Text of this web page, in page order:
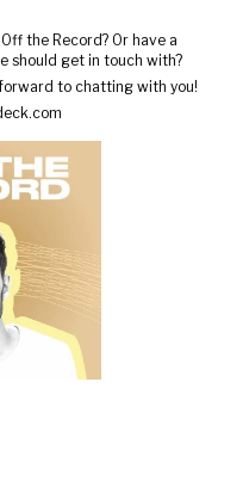
the Record? Or have a
should get in touch with?
to chatting with you!